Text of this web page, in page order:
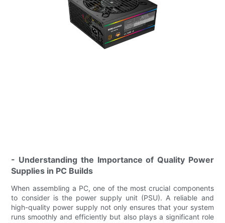
- Understanding the Importance of Quality Power
Supplies in PC Builds
When assembling a PC, one of the most crucial components
to consider is the power supply unit (PSU). A reliable and
high-quality power supply not only ensures that your system
runs smoothly and efficiently but also plays a significant role